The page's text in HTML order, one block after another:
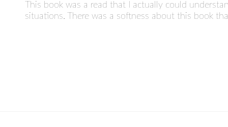
This book was a read that I actually could
situations. There was a softness about this book